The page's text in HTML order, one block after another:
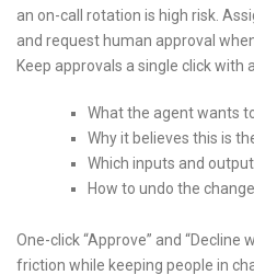
an on-call rotation is high risk.
and request human approval
Keep approvals a single click with a
What the agent wants
Why it believes this is
Which inputs and
How to undo the
One-click “Approve” and “Decline
friction while keeping people in